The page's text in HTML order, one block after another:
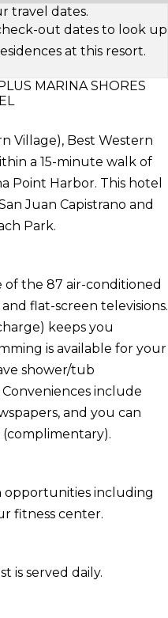
travel dates.
out dates to look up
at this resort.
MARINA SHORES
Village), Best Western
a 15-minute walk of
Point Harbor. This hotel
Juan Capistrano and
Park.
of the 87 air-conditioned
flat-screen televisions.
keeps you
is available for your
shower/tub
include
and you can
opportunities including
fitness center.
is served daily.